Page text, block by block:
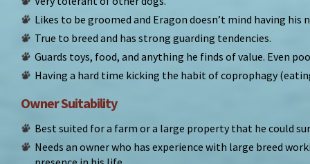
Likes to be groomed and Eragon doesn’t mind having his
True to breed and has strong guarding tendencies.
Guards toys, food, and anything he finds of value. Even
Having a hard time kicking the habit of coprophagy
Owner Suitability
Best suited for a farm or a large property that he could
Needs an owner who has experience with large breed